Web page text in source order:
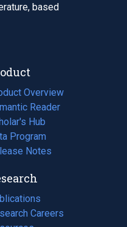
based
Overview
Reader
Hub
Program
Notes
Careers